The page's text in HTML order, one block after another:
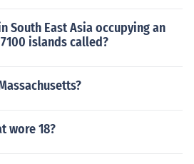
South East Asia occupying an
islands called?
wore 18?